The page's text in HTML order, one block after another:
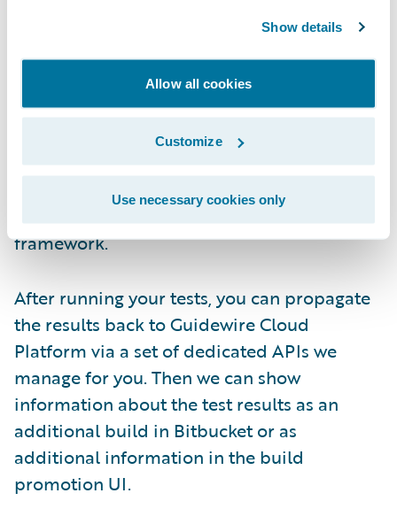
Show details
Allow all cookies
Customize
Use necessary cookies only
triggers to automatically start your testing
pipeline.
When you're running your tests, it's a black
box from Guidewire's perspective. You can
use whatever tool you want as long as the
tests you're running fall within one of the six
types supported in the Quality Gates
framework.
After running your tests, you can propagate
the results back to Guidewire Cloud
Platform via a set of dedicated APIs we
manage for you. Then we can show
information about the test results as an
additional build in Bitbucket or as
additional information in the build
promotion UI.